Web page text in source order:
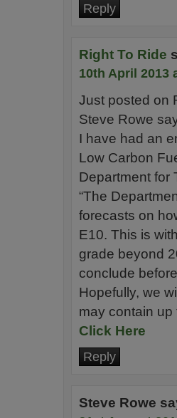
Reply
Right To Ride
10th April 2013
Just posted on
Steve Rowe
I have had an
Low Carbon
Department for
“The
forecasts on
E10. This is
grade beyond
conclude
Hopefully, we
may contain
Click Here
Reply
Steve Rowe